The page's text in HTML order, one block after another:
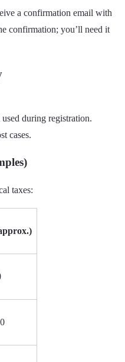
a confirmation email with
confirmation; you’ll need it
during registration.
cases.
taxes: